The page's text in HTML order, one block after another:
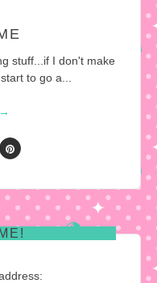
stuff...if I don't make
to go a...
→